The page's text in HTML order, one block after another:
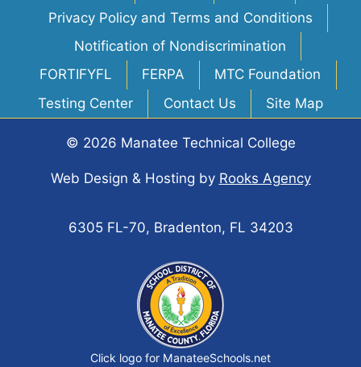
Privacy Policy and Terms and Conditions
Notification of Nondiscrimination
FORTIFYFL
FERPA
MTC Foundation
Testing Center
Contact Us Site Map
© 2026 Manatee Technical College
Web Design & Hosting by Rooks Agency
6305 FL-70, Bradenton, FL 34203
Click logo for ManateeSchools.net